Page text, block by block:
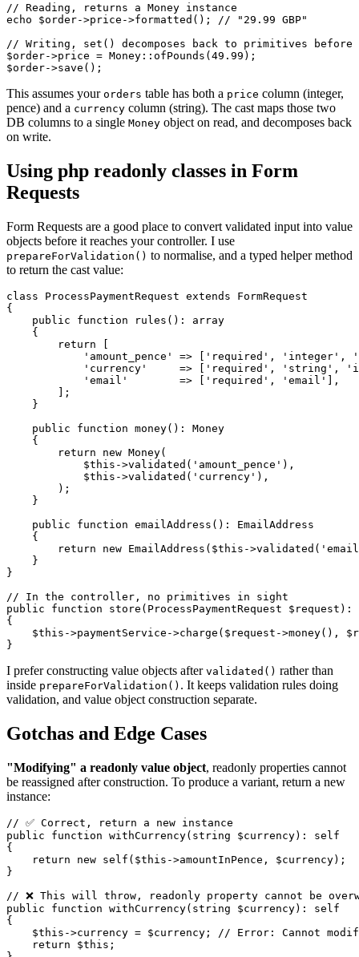
// Reading, returns a Money instance
echo $order->price->formatted(); // "29.99 GBP"
// Writing, set() decomposes back to primitives before
$order->price = Money::ofPounds(49.99);
This assumes your orders table has both a price column (integer,
pence) and a currency column (string). The cast maps those two
DB columns to a single Money object on read, and decomposes back
on write.
Using php readonly classes in Form
Requests
Form Requests are a good place to convert validated input into value
objects before it reaches your controller. I use
prepareForValidation() to normalise, and a typed helper method
to return the cast value:
class ProcessPaymentRequest extends FormRequest
{
    public function rules(): array
    {
        return [
'amount_pence' => ['required', 'integer',
'currency'     => ['required', 'string',
            'email'        => ['required', 'email'],
        ];
    }
    public function money(): Money
    {
        return new Money(
            $this->validated('amount_pence'),
            $this->validated('currency'),
        );
    }
    public function emailAddress(): EmailAddress
    {
return new EmailAddress($this-
    }
}
// In the controller, no primitives in sight
public function store(ProcessPaymentRequest $request):
{
$this->paymentService->charge($request->money(),
I prefer constructing value objects after validated() rather than
inside prepareForValidation() . It keeps validation rules doing
validation, and value object construction separate.
Gotchas and Edge Cases
"Modifying" a readonly value object, readonly properties cannot
be reassigned after construction. To produce a variant, return a new
instance:
// ✅ Correct, return a new instance
public function withCurrency(string $currency): self
{
    return new self($this->amountInPence, $currency);
}
// ❌ This will throw, readonly property cannot be
public function withCurrency(string $currency): self
{
$this->currency = $currency; // Error: Cannot
    return $this;